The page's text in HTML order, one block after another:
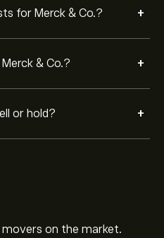
for Merck & Co.? +
& Co.? +
or hold? +
on the market.